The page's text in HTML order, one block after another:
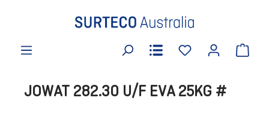
JOWAT 282.30 U/F EVA 25KG #